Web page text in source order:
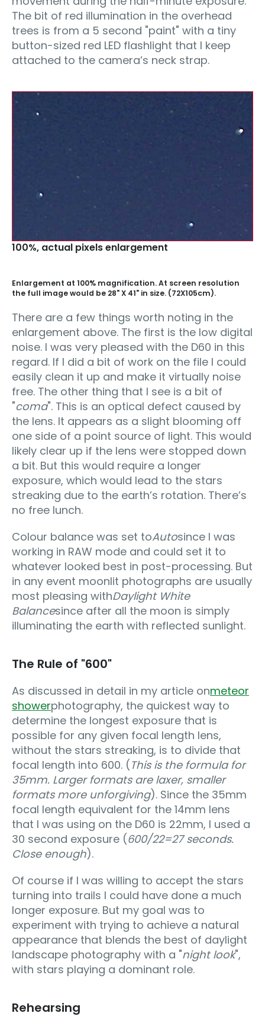
The bit of red illumination in the overhead
trees is from a 5 second "paint" with a tiny
button-sized red LED flashlight that I keep
attached to the camera’s neck strap.
100%‚ actual pixels enlargement
Enlargement at 100% magnification. At screen resolution
the full image would be 28" X 41" in size. (72X105cm).
There are a few things worth noting in the
enlargement above. The first is the low digital
noise. I was very pleased with the D60 in this
regard. If I did a bit of work on the file I could
easily clean it up and make it virtually noise
free. The other thing that I see is a bit of
"coma". This is an optical defect caused by
the lens. It appears as a slight blooming off
one side of a point source of light. This would
likely clear up if the lens were stopped down
a bit. But this would require a longer
exposure, which would lead to the stars
streaking due to the earth’s rotation. There’s
no free lunch.
Colour balance was set toAutosince I was
working in RAW mode and could set it to
whatever looked best in post-processing. But
in any event moonlit photographs are usually
most pleasing withDaylight White
Balancesince after all the moon is simply
illuminating the earth with reflected sunlight.
The Rule of "600"
As discussed in detail in my article onmeteor
showerphotography, the quickest way to
determine the longest exposure that is
possible for any given focal length lens,
without the stars streaking, is to divide that
focal length into 600. (This is the formula for
35mm. Larger formats are laxer, smaller
formats more unforgiving). Since the 35mm
focal length equivalent for the 14mm lens
that I was using on the D60 is 22mm, I used a
30 second exposure (600/22=27 seconds.
Close enough).
Of course if I was willing to accept the stars
turning into trails I could have done a much
longer exposure. But my goal was to
experiment with trying to achieve a natural
appearance that blends the best of daylight
landscape photography with a "night look",
with stars playing a dominant role.
Rehearsing